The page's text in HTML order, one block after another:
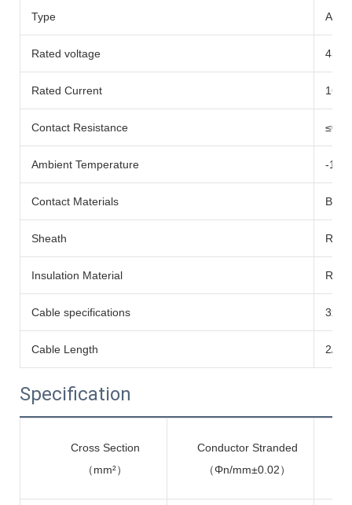
Type AC-
Rated voltage
Rated Current 16A
Contact Resistance
Ambient Temperature -
Contact Materials Bare
Sheath
Insulation Material
Cable specifications
Cable Length 2/3/
Specification
Cross Section
（mm²）
Conductor Stranded
（Φn/mm±0.02）